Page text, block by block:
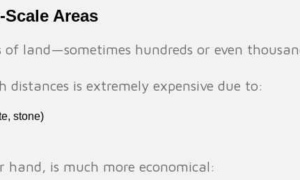
Areas
of land—sometimes hundreds or even
distances is extremely expensive due to:
stone)
hand, is much more economical: